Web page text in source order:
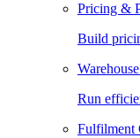
Pricing &
Build
Run
Fulfilment